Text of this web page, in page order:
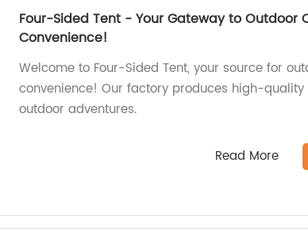
Four-Sided Tent - Your Gateway to Outdoor
Convenience!
Welcome to Four-Sided Tent, your source for
convenience! Our factory produces high-
outdoor adventures.
Read More